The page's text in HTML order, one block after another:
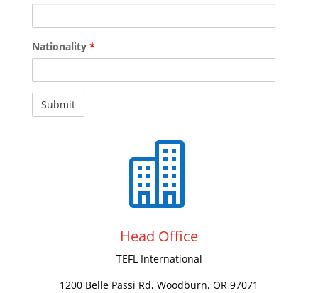
Nationality *

Head Office
TEFL International
1200 Belle Passi Rd, Woodburn, OR 97071